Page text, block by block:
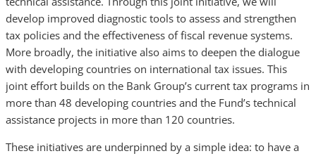
develop improved diagnostic tools to assess and strengthen
tax policies and the effectiveness of fiscal revenue systems.
More broadly, the initiative also aims to deepen the dialogue
with developing countries on international tax issues. This
joint effort builds on the Bank Group’s current tax programs in
more than 48 developing countries and the Fund’s technical
assistance projects in more than 120 countries.
These initiatives are underpinned by a simple idea: to have a